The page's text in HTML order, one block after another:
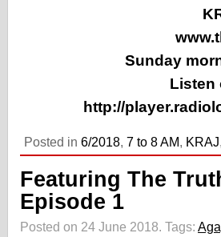
Sunday
Listen
http://
Posted in 6/2018, 7 to 8 AM, KRAJ,
Featuring The
Episode 1
Posted on 24 June 2018. Tags: